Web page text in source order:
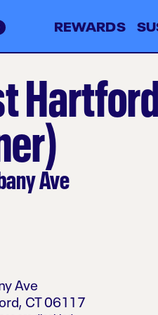
REWARDS
Ave
Ave
, CT06117